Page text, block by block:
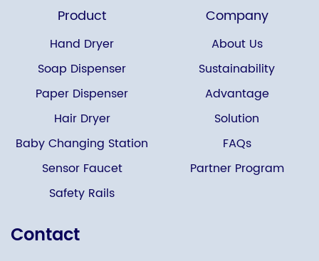
Product
Hand Dryer
Soap Dispenser
Paper Dispenser
Hair Dryer
Baby Changing Station
Sensor Faucet
Safety Rails
Company
About Us
Sustainability
Advantage
Solution
FAQs
Partner Program
Contact